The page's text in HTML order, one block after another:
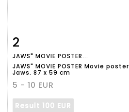
2
JAWS" MOVIE POSTER...
JAWS" MOVIE POSTER Movie poster
Jaws. 87 x 59 cm
5 - 10 EUR
Result 100 EUR